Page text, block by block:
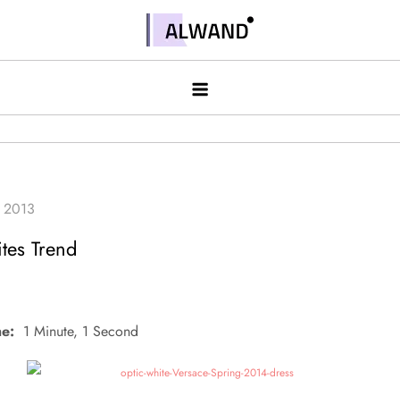
contentAlwand
Trend
1 Minute, 1 Second